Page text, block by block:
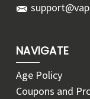
NAVIGATE
Age Policy
Coupons and